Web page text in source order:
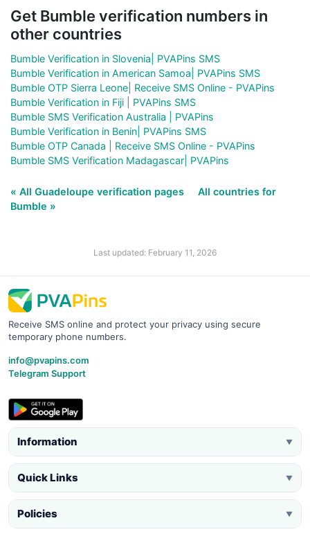
Get Bumble verification numbers in
other countries
Bumble Verification in Slovenia| PVAPins SMS
Bumble Verification in American Samoa| PVAPins SMS
Bumble OTP Sierra Leone| Receive SMS Online - PVAPins
Bumble Verification in Fiji | PVAPins SMS
Bumble SMS Verification Australia | PVAPins
Bumble Verification in Benin| PVAPins SMS
Bumble OTP Canada | Receive SMS Online - PVAPins
Bumble SMS Verification Madagascar| PVAPins
« All Guadeloupe verification pages
All countries for
Bumble »
Last updated: February 11, 2026
Receive SMS online and protect your privacy using secure
temporary phone numbers.
info@pvapins.com
Telegram Support
Information ▼
Quick Links ▼
Policies ▼